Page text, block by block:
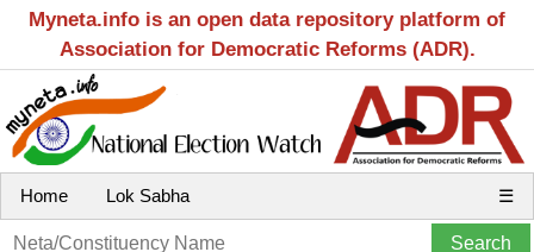
Myneta.info is an open data repository platform of
Association for Democratic Reforms (ADR).
Home Lok Sabha ☰